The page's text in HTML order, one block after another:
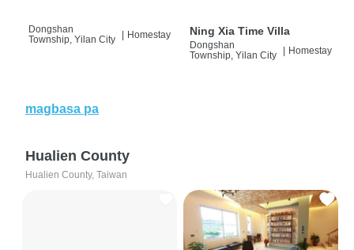
Dongshan
Township, Yilan City
| Homestay Ning Xia Time Villa
Dongshan
Township, Yilan City
| Homestay
magbasa pa
Hualien County
Hualien County, Taiwan